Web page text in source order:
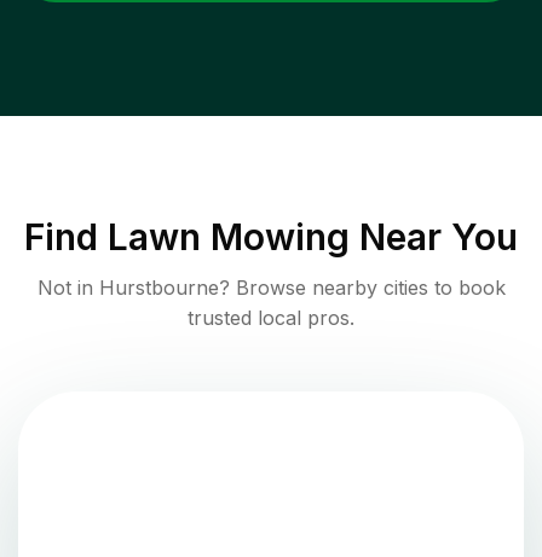
Find Lawn Mowing Near You
Not in Hurstbourne? Browse nearby cities to book
trusted local pros.